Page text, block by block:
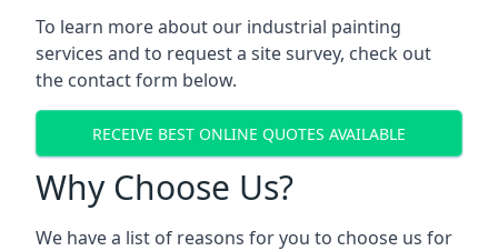
To learn more about our industrial painting
services and to request a site survey, check out
the contact form below.
RECEIVE BEST ONLINE QUOTES AVAILABLE
Why Choose Us?
We have a list of reasons for you to choose us for